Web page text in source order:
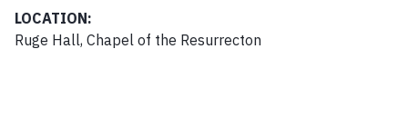
LOCATION:
Ruge Hall, Chapel of the Resurrecton